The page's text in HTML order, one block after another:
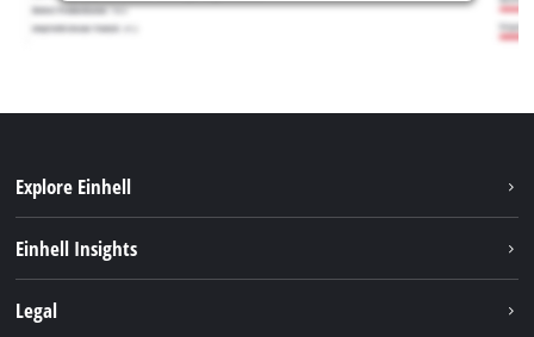
Explore Einhell
About us
Einhell Insights
Legal